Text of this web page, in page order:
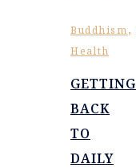
Buddhism,
Health
GETTING
BACK
TO
DAILY